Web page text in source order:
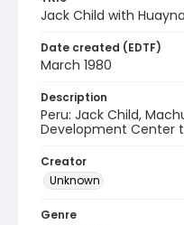
Jack Child with
Date created (EDTF)
March 1980
Description
Peru: Jack Child,
Development Center
Creator
Unknown
Genre